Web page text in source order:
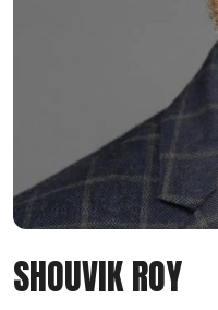
SHOUVIK ROY